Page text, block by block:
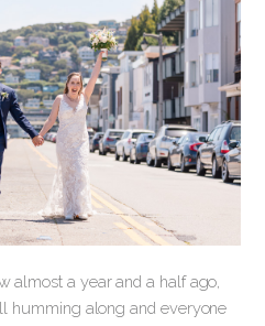
almost a year and a half ago,
humming along and everyone